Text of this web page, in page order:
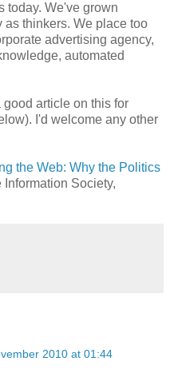
today. We've grown
as thinkers. We place too
advertising agency,
automated
good article on this for
I'd welcome any other
the Web: Why the Politics
Information Society,
2010 at 01:44